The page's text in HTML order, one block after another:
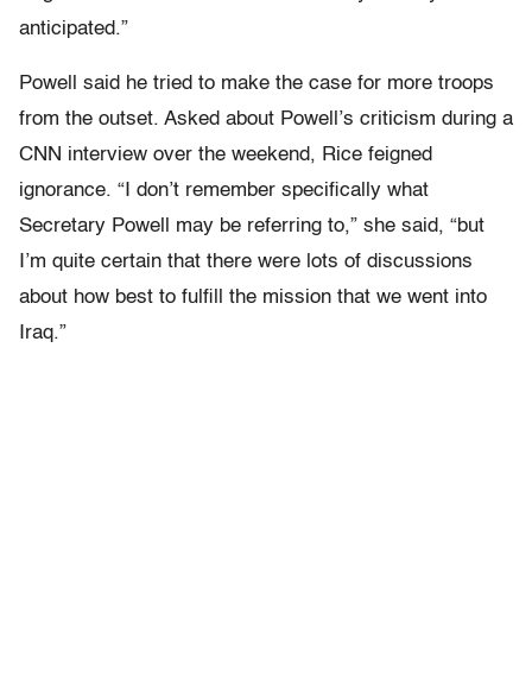
anticipated.”
Powell said he tried to make the case for more troops
from the outset. Asked about Powell’s criticism during a
CNN interview over the weekend, Rice feigned
ignorance. “I don’t remember specifically what
Secretary Powell may be referring to,” she said, “but
I’m quite certain that there were lots of discussions
about how best to fulfill the mission that we went into
Iraq.”